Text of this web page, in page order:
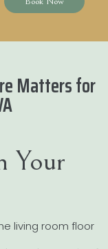
Matters for
Your
living room floor